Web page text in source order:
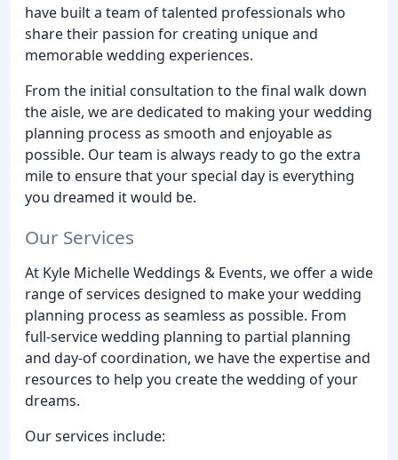
have built a team of talented professionals who
share their passion for creating unique and
memorable wedding experiences.
From the initial consultation to the final walk down
the aisle, we are dedicated to making your wedding
planning process as smooth and enjoyable as
possible. Our team is always ready to go the extra
mile to ensure that your special day is everything
you dreamed it would be.
Our Services
At Kyle Michelle Weddings & Events, we offer a wide
range of services designed to make your wedding
planning process as seamless as possible. From
full-service wedding planning to partial planning
and day-of coordination, we have the expertise and
resources to help you create the wedding of your
dreams.
Our services include: